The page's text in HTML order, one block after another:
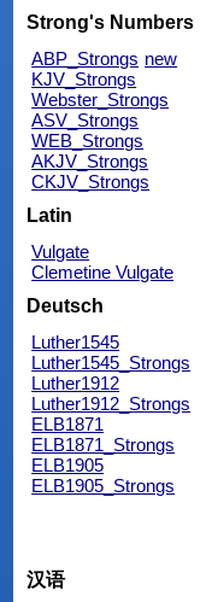
Strong's Numbers
ABP_Strongs new
KJV_Strongs
Webster_Strongs
ASV_Strongs
WEB_Strongs
AKJV_Strongs
CKJV_Strongs
Latin
Vulgate
Clemetine Vulgate
Deutsch
Luther1545
Luther1545_Strongs
Luther1912
Luther1912_Strongs
ELB1871
ELB1871_Strongs
ELB1905
ELB1905_Strongs
汉语